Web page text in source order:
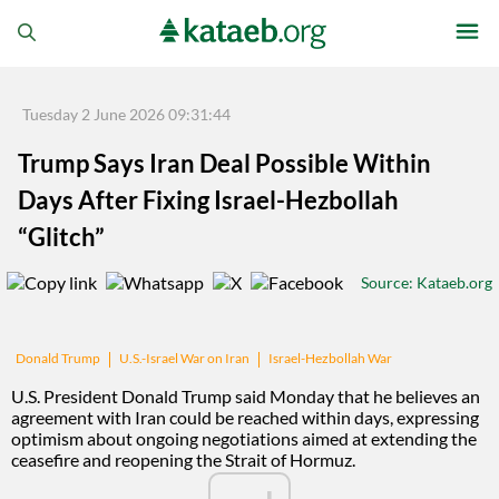
Tuesday 2 June 2026 09:31:44
Trump Says Iran Deal Possible Within
Days After Fixing Israel-Hezbollah
“Glitch”
Source: Kataeb.org
Donald Trump U.S.-Israel War on Iran Israel-Hezbollah War
U.S. President Donald Trump said Monday that he believes an
agreement with Iran could be reached within days, expressing
optimism about ongoing negotiations aimed at extending the
ceasefire and reopening the Strait of Hormuz.